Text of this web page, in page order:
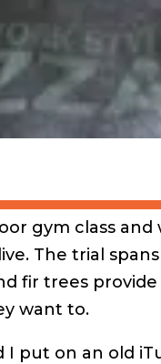
gym class
The trial
fir trees
want to.
I put on an old